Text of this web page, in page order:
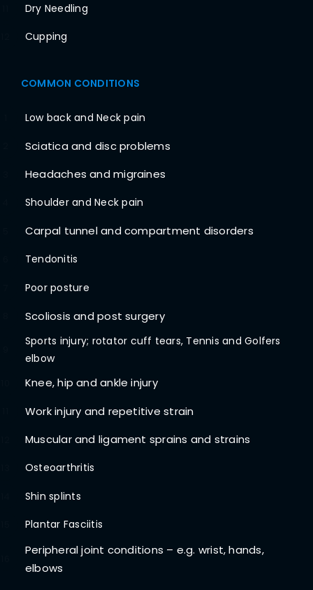
Dry Needling
Cupping
COMMON CONDITIONS
Low back and Neck pain
Sciatica and disc problems
Headaches and migraines
Shoulder and Neck pain
Carpal tunnel and compartment disorders
Tendonitis
Poor posture
Scoliosis and post surgery
Sports injury; rotator cuff tears, Tennis and Golfers
elbow
Knee, hip and ankle injury
Work injury and repetitive strain
Muscular and ligament sprains and strains
Osteoarthritis
Shin splints
Plantar Fasciitis
Peripheral joint conditions – e.g. wrist, hands,
elbows